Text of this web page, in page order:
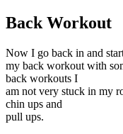
Back Workout
Now I go back in and
my back workout with
back workouts I
am not very stuck in my
chin ups and
pull ups.